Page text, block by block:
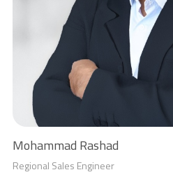
Mohammad Rashad
Regional Sales Engineer